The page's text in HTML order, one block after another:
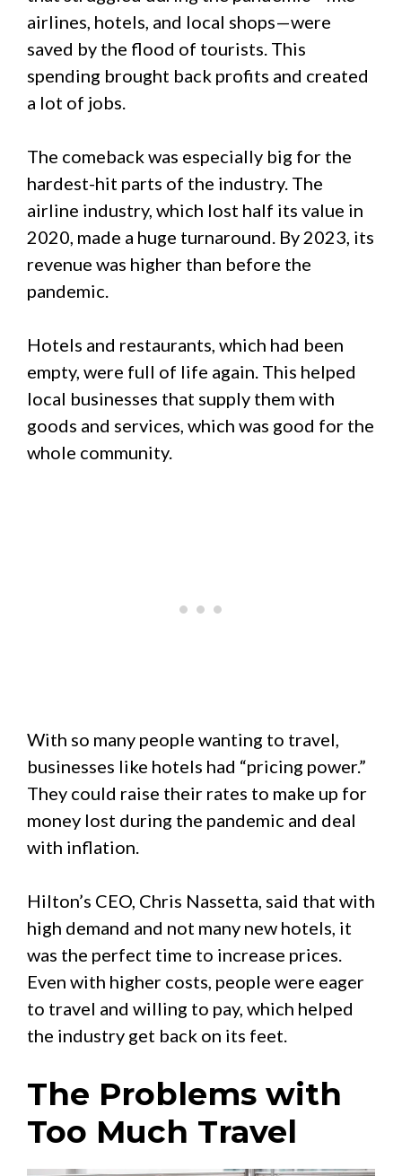
airlines, hotels, and local shops—were
saved by the flood of tourists. This
spending brought back profits and created
a lot of jobs.
The comeback was especially big for the
hardest-hit parts of the industry. The
airline industry, which lost half its value in
2020, made a huge turnaround. By 2023, its
revenue was higher than before the
pandemic.
Hotels and restaurants, which had been
empty, were full of life again. This helped
local businesses that supply them with
goods and services, which was good for the
whole community.
With so many people wanting to travel,
businesses like hotels had “pricing power.”
They could raise their rates to make up for
money lost during the pandemic and deal
with inflation.
Hilton’s CEO, Chris Nassetta, said that with
high demand and not many new hotels, it
was the perfect time to increase prices.
Even with higher costs, people were eager
to travel and willing to pay, which helped
the industry get back on its feet.
The Problems with
Too Much Travel